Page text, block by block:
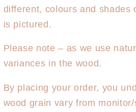
different, colours and shades
is pictured.
Please note – as we use
variances in the wood.
By placing your order, you
wood grain vary from